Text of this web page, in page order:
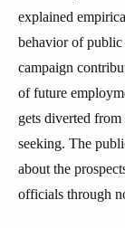
explained
behavior of
campaign
of future
gets diverted
seeking. The
about the
officials through